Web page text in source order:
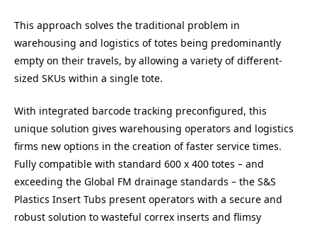
This approach solves the traditional problem in
warehousing and logistics of totes being predominantly
empty on their travels, by allowing a variety of different-
sized SKUs within a single tote.
With integrated barcode tracking preconfigured, this
unique solution gives warehousing operators and logistics
firms new options in the creation of faster service times.
Fully compatible with standard 600 x 400 totes – and
exceeding the Global FM drainage standards – the S&S
Plastics Insert Tubs present operators with a secure and
robust solution to wasteful correx inserts and flimsy